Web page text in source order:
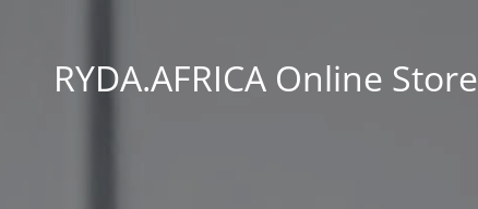
RYDA.AFRICA Online Store